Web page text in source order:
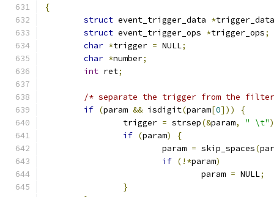
{
struct event_trigger_data *trigger_data
struct event_trigger_ops *trigger_ops;
char *trigger = NULL;
char *number;
int ret;
/* separate the trigger from the
if (param && isdigit(param[0]))
{
		trigger
= strsep(&param, " \t"
if (param)
{
			param
= skip_spaces(
if (!*param)
				param
= NULL;
}